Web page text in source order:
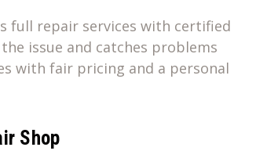
full repair services with certified
issue and catches problems
with fair pricing and a personal
Shop